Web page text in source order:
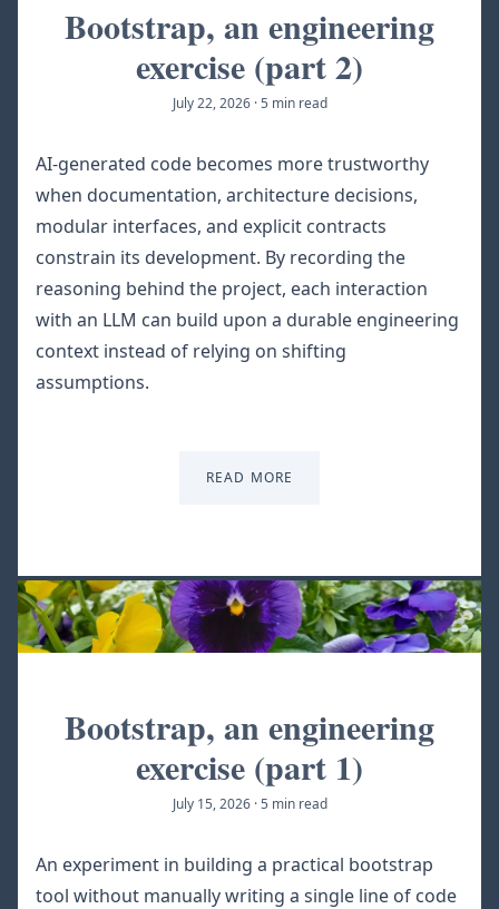
Bootstrap, an engineering
exercise (part 2)
July 22, 2026 ·5 min read
AI-generated code becomes more trustworthy
when documentation, architecture decisions,
modular interfaces, and explicit contracts
constrain its development. By recording the
reasoning behind the project, each interaction
with an LLM can build upon a durable engineering
context instead of relying on shifting
assumptions.
READ MORE
Bootstrap, an engineering
exercise (part 1)
July 15, 2026 ·5 min read
An experiment in building a practical bootstrap
tool without manually writing a single line of code